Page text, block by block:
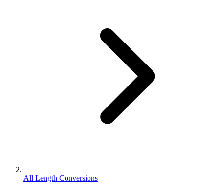
All Length Conversions